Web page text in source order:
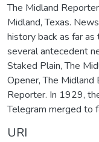
The Midland
Midland, Texas.
history back as far
several antecedent
Staked Plain, The
Opener, The Midland
Reporter. In 1929,
Telegram merged to
URI